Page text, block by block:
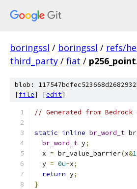
boringssl / boringssl / refs/
third_party / fiat /
blob:
[file] [edit]
// Generated from
static inline br_word_t
br_word_t y;
  x
= br_value_barrier(x&1
  y
= 0u-x;
return y;
}